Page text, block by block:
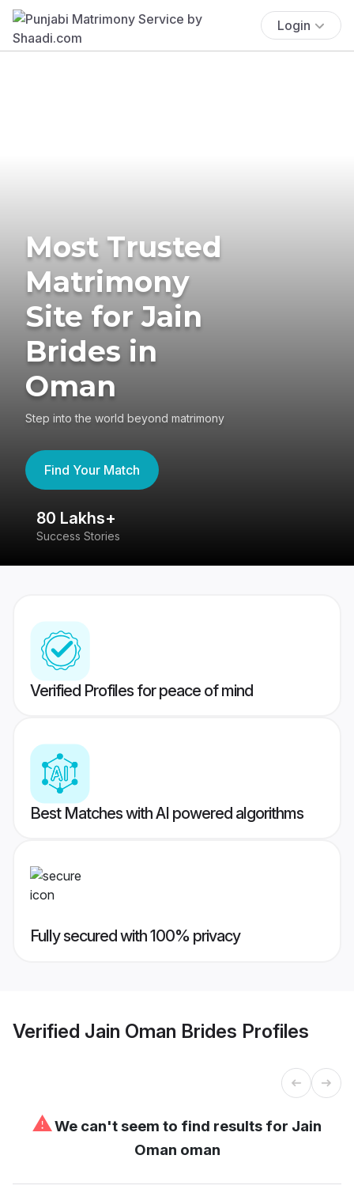
Login
Most Trusted
Matrimony
Site for Jain
Brides in
Oman
Step into the world beyond matrimony
Find Your Match
80 Lakhs+
Success Stories
Verified Profiles for peace of mind
Best Matches with AI powered algorithms
Fully secured with 100% privacy
Verified Jain Oman Brides Profiles
⚠We can't seem to find results for Jain
Oman oman